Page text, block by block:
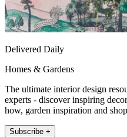
Delivered Daily
Homes & Gardens
The ultimate interior design
experts - discover inspiring
how, garden inspiration and
Subscribe +